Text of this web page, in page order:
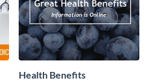
Health Benefits